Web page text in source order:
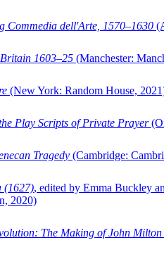
Commedia dell'Arte, 1570–1630
1603–25 (Manchester:
(New York: Random House,
Play Scripts of Private Prayer
Tragedy (Cambridge:
(1627), edited by Emma Buckley
2020)
The Making of John Milton